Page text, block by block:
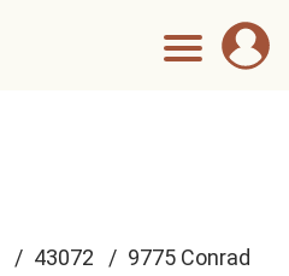
43072
9775 Conrad